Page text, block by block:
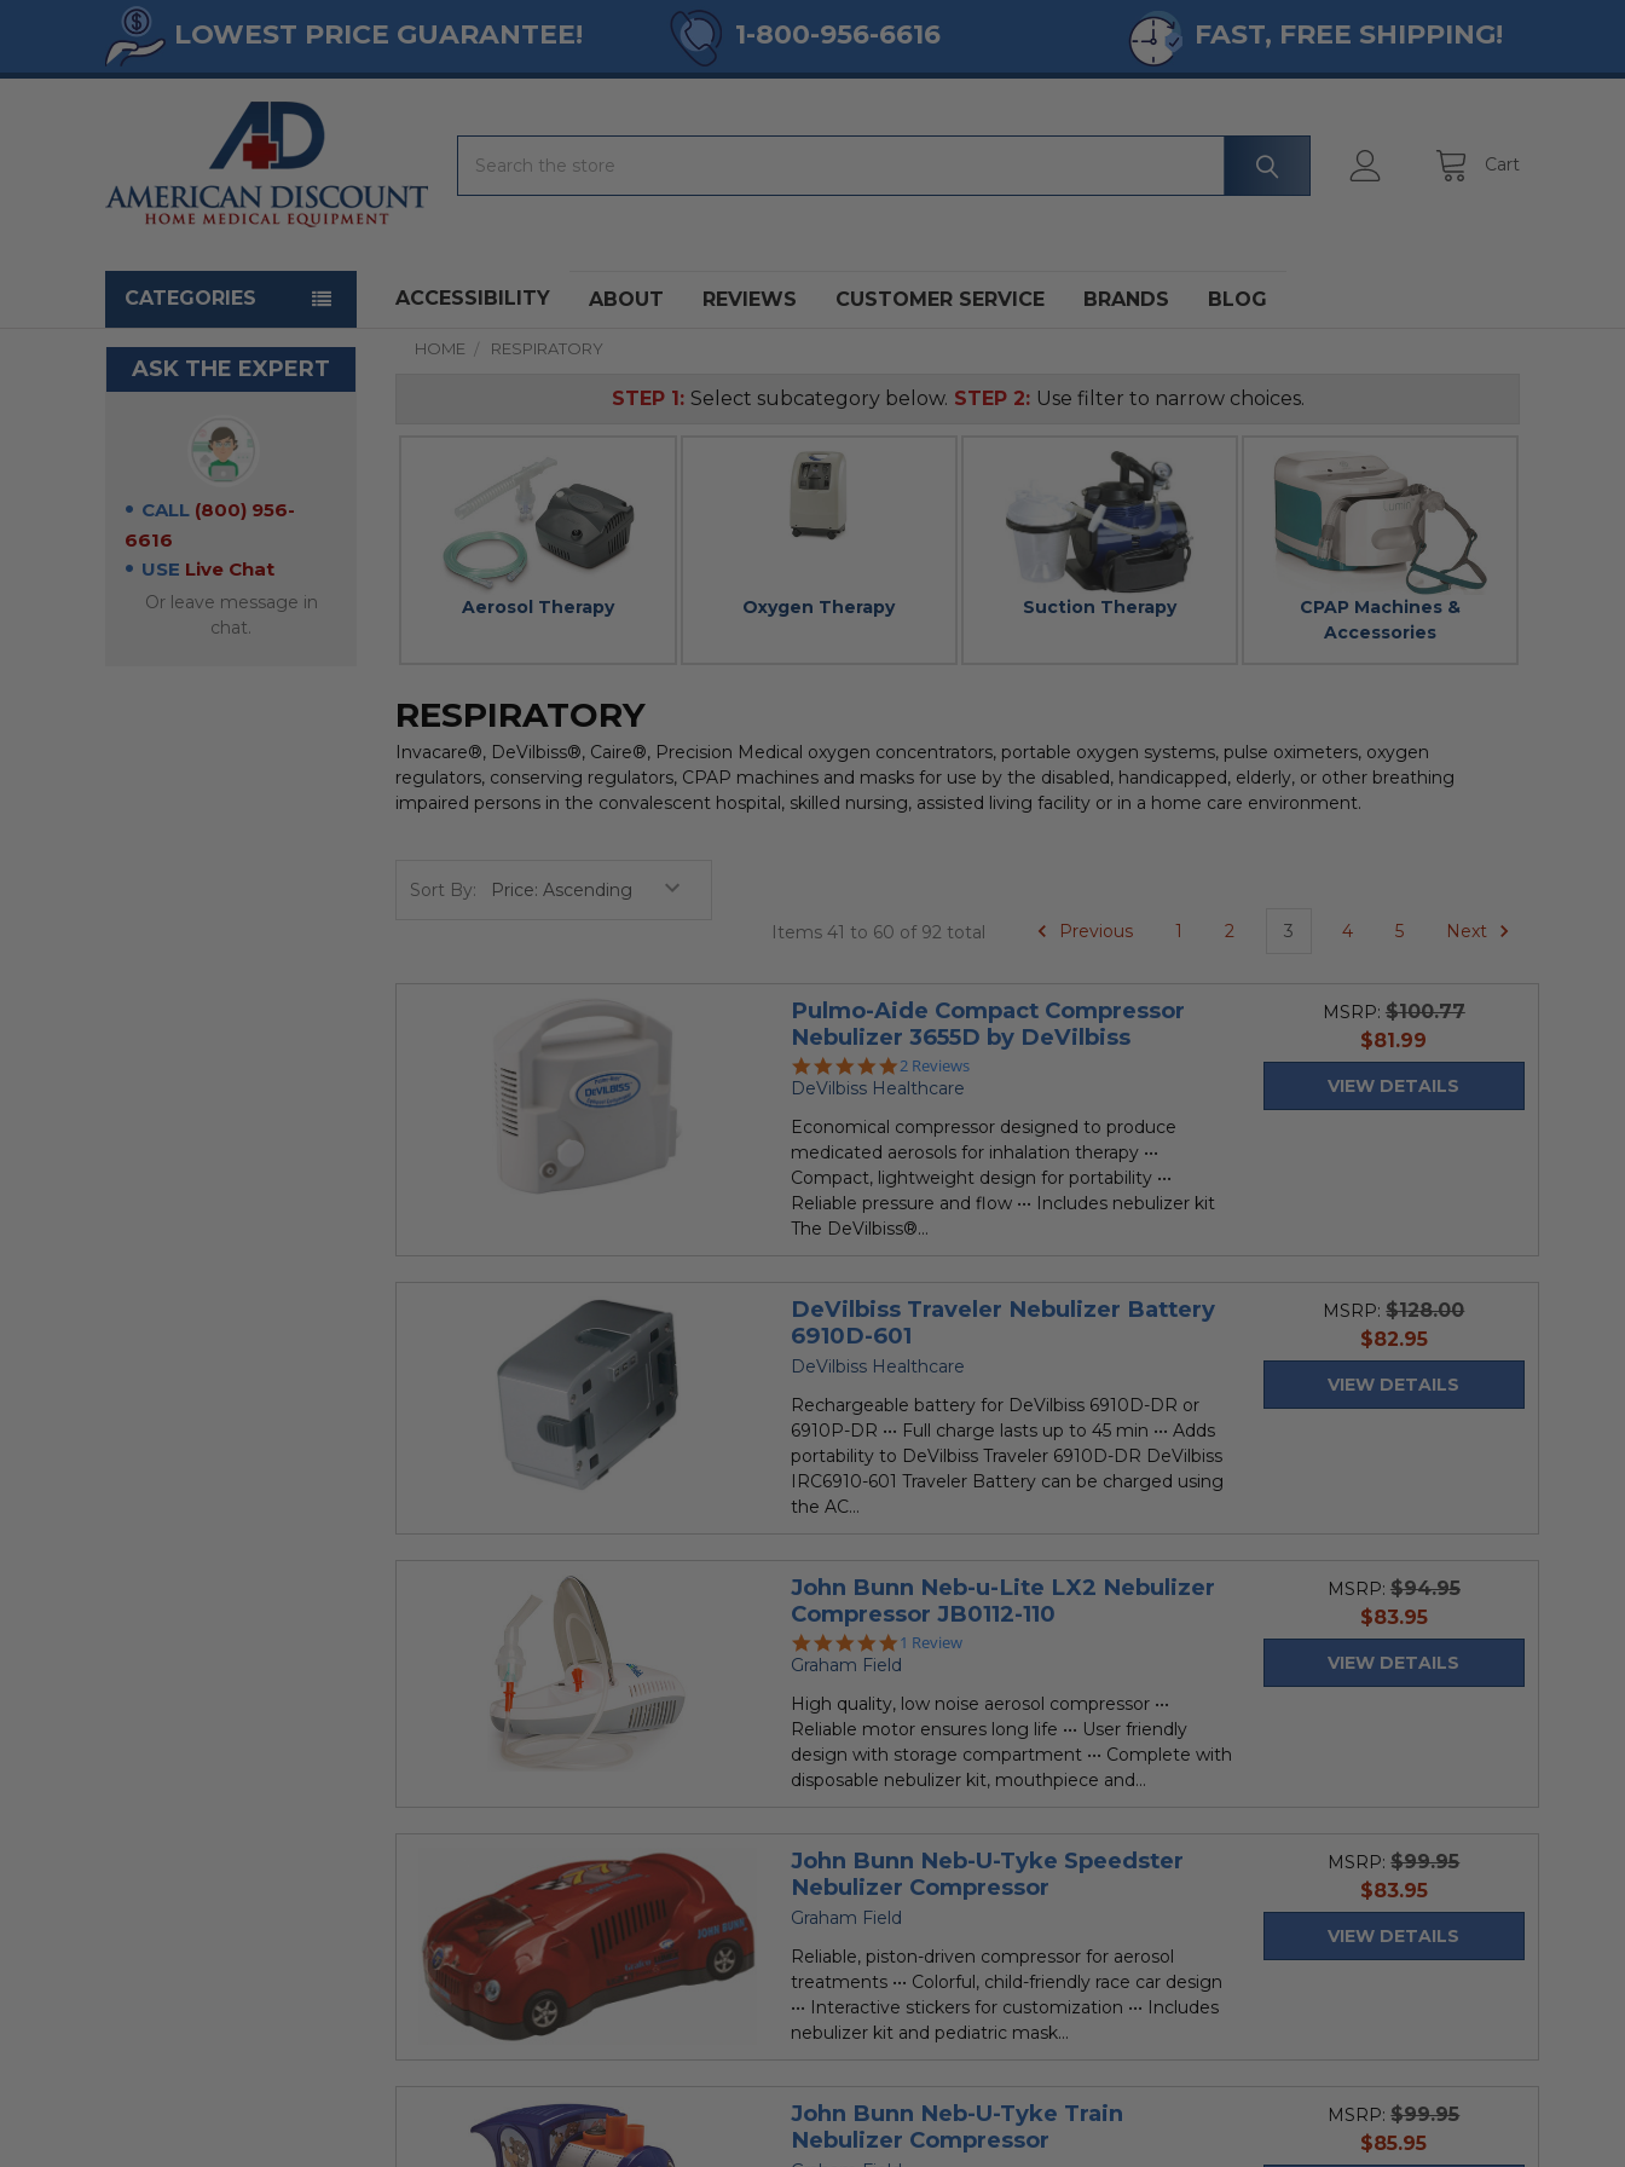
LOWEST PRICE GUARANTEE! 1-800-956-6616 FAST, FREE SHIPPING!
Cart
Navigation menu
CATEGORIES ACCESSIBILITY ABOUT REVIEWS CUSTOMER SERVICE BRANDS BLOG
ASK THE EXPERT
CALL (800) 956-
6616
USE Live Chat
Or leave message in
chat.
HOME RESPIRATORY
STEP 1: Select subcategory below. STEP 2: Use filter to narrow choices.
Aerosol Therapy Oxygen Therapy Suction Therapy
CPAP Machines &
Accessories
RESPIRATORY
Invacare®, DeVilbiss®, Caire®, Precision Medical oxygen concentrators, portable oxygen systems, pulse oximeters, oxygen
regulators, conserving regulators, CPAP machines and masks for use by the disabled, handicapped, elderly, or other breathing
impaired persons in the convalescent hospital, skilled nursing, assisted living facility or in a home care environment.
Sort By:
Items 41 to 60 of 92 total
Previous 1 2 3 4 5 Next
Pulmo-Aide Compact Compressor
Nebulizer 3655D by DeVilbiss
5.0
star
2 Reviews
DeVilbiss Healthcare
Economical compressor designed to produce
medicated aerosols for inhalation therapy •••
Compact, lightweight design for portability •••
Reliable pressure and flow ••• Includes nebulizer kit
The DeVilbiss®...
MSRP: $100.77
current
price
$81.99
VIEW DETAILS
DeVilbiss Traveler Nebulizer Battery
6910D-601
DeVilbiss Healthcare
Rechargeable battery for DeVilbiss 6910D-DR or
6910P-DR ••• Full charge lasts up to 45 min ••• Adds
portability to DeVilbiss Traveler 6910D-DR DeVilbiss
IRC6910-601 Traveler Battery can be charged using
the AC...
MSRP: $128.00
current
price
$82.95
VIEW DETAILS
John Bunn Neb-u-Lite LX2 Nebulizer
Compressor JB0112-110
5.0
star
1 Review
Graham Field
High quality, low noise aerosol compressor •••
Reliable motor ensures long life ••• User friendly
design with storage compartment ••• Complete with
disposable nebulizer kit, mouthpiece and...
MSRP: $94.95
current
price
$83.95
VIEW DETAILS
John Bunn Neb-U-Tyke Speedster
Nebulizer Compressor
Graham Field
Reliable, piston-driven compressor for aerosol
treatments ••• Colorful, child-friendly race car design
••• Interactive stickers for customization ••• Includes
nebulizer kit and pediatric mask...
MSRP: $99.95
current
price
$83.95
VIEW DETAILS
John Bunn Neb-U-Tyke Train
Nebulizer Compressor
MSRP: $99.95
current
$85.95